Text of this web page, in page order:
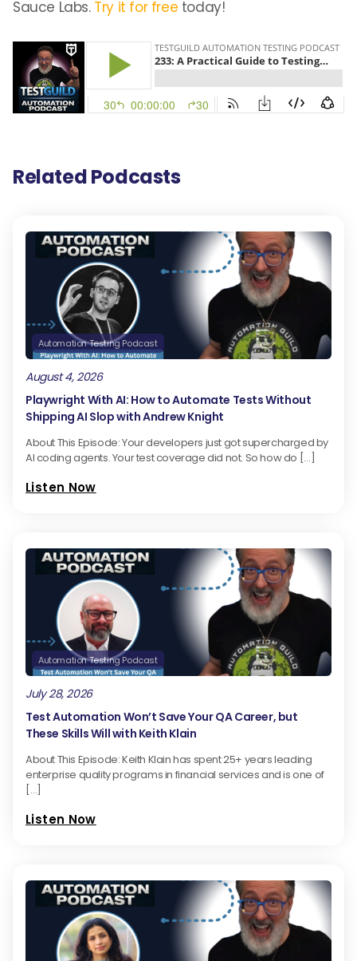
Sauce Labs. Try it for free today!
Related Podcasts
Automation Testing Podcast
August 4, 2026
Playwright With AI: How to Automate Tests Without
Shipping AI Slop with Andrew Knight
About This Episode: Your developers just got supercharged by
AI coding agents. Your test coverage did not. So how do […]
Listen Now
Automation Testing Podcast
July 28, 2026
Test Automation Won’t Save Your QA Career, but
These Skills Will with Keith Klain
About This Episode: Keith Klain has spent 25+ years leading
enterprise quality programs in financial services and is one of
[…]
Listen Now